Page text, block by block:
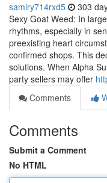
samiry714rxd5 303
Sexy Goat Weed: In
rhythms, especially in
preexisting heart
confirmed shops. This
solutions. When Alpha
party sellers may offer
Comments
Comments
Submit a Comment
No HTML